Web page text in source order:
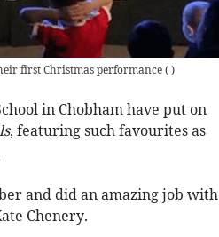
first Christmas performance ( )
in Chobham have put on
, featuring such favourites as
and did an amazing job with
Chenery.